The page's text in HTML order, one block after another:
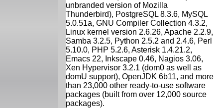
unbranded version of Mozilla
Thunderbird), PostgreSQL 8.3.6, MySQL
5.0.51a, GNU Compiler Collection 4.3.2,
Linux kernel version 2.6.26, Apache 2.2.9,
Samba 3.2.5, Python 2.5.2 and 2.4.6, Perl
5.10.0, PHP 5.2.6, Asterisk 1.4.21.2,
Emacs 22, Inkscape 0.46, Nagios 3.06,
Xen Hypervisor 3.2.1 (dom0 as well as
domU support), OpenJDK 6b11, and more
than 23,000 other ready-to-use software
packages (built from over 12,000 source
packages).